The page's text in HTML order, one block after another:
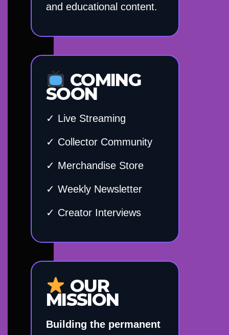
and educational content.
COMING
SOON
✓ Live Streaming
✓ Collector Community
✓ Merchandise Store
✓ Weekly Newsletter
✓ Creator Interviews
OUR
MISSION
Building the permanent